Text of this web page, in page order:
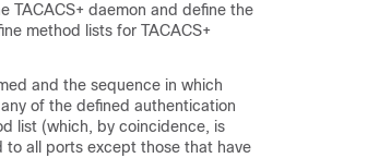
TACACS+ daemon and define the
method lists for TACACS+
and the sequence in which
of the defined authentication
list (which, by coincidence, is
to all ports except those that have